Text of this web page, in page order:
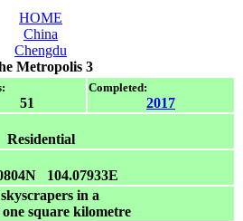
HOME
China
Chengdu
Metropolis 3
51
Completed:
2017
Residential
104.07933E
in a
square kilometre